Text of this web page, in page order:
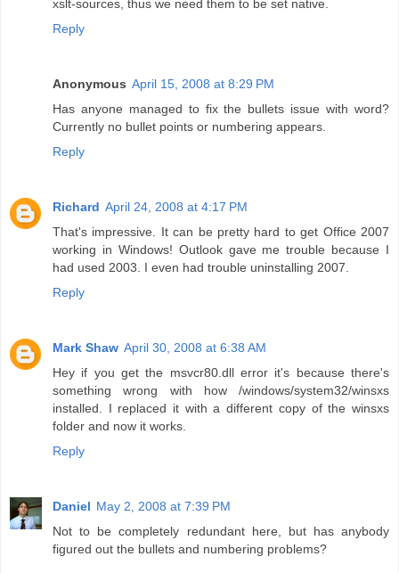
xslt-sources, thus we need them to be set native.
Reply
Anonymous April 15, 2008 at 8:29 PM
Has anyone managed to fix the bullets issue with word?
Currently no bullet points or numbering appears.
Reply
Richard April 24, 2008 at 4:17 PM
That's impressive. It can be pretty hard to get Office 2007
working in Windows! Outlook gave me trouble because I
had used 2003. I even had trouble uninstalling 2007.
Reply
Mark Shaw April 30, 2008 at 6:38 AM
Hey if you get the msvcr80.dll error it's because there's
something wrong with how /windows/system32/winsxs
installed. I replaced it with a different copy of the winsxs
folder and now it works.
Reply
Daniel May 2, 2008 at 7:39 PM
Not to be completely redundant here, but has anybody
figured out the bullets and numbering problems?